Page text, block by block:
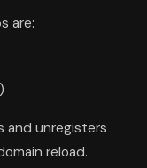
are:
and unregisters
reload.